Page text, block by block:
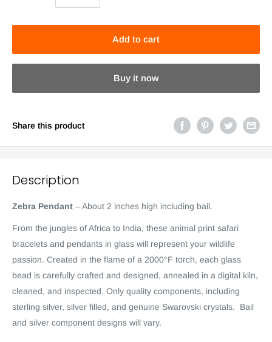
Add to cart
Buy it now
Share this product
Description
Zebra Pendant –About 2 inches high including bail.
From the jungles of Africa to India, these animal print safari
bracelets and pendants in glass will represent your wildlife
passion. Created in the flame of a 2000°F torch, each glass
bead is carefully crafted and designed, annealed in a digital kiln,
cleaned, and inspected. Only quality components, including
sterling silver, silver filled, and genuine Swarovski crystals. Bail
and silver component designs will vary.